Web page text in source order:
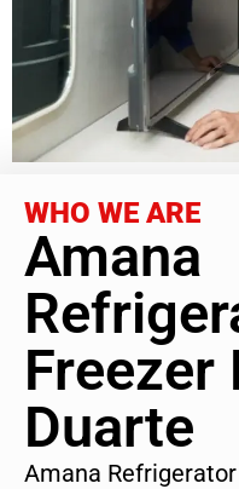
WHO WE ARE
Amana
Freezer
Duarte
Amana